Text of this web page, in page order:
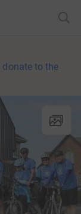
donate to the